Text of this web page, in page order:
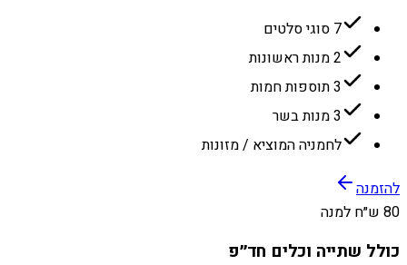
7 סוגי סלטים
2 מנות ראשונות
3 תוספות חמות
3 מנות בשר
לחמניה המוציא / מזונות
להזמנה
80 ש״ח למנה
כולל שתייה וכלים חד״פ